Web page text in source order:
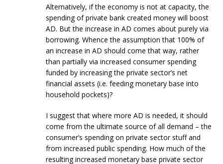
Alternatively, if the economy is not at capacity, the
spending of private bank created money will boost
AD. But the increase in AD comes about purely via
borrowing. Whence the assumption that 100% of
an increase in AD should come that way, rather
than partially via increased consumer spending
funded by increasing the private sector’s net
financial assets (i.e. feeding monetary base into
household pockets)?
I suggest that where more AD is needed, it should
come from the ultimate source of all demand – the
consumer’s spending on private sector stuff and
from increased public spending. How much of the
resulting increased monetary base private sector